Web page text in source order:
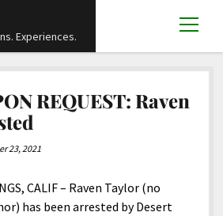
Experiences.
open
open
menu
Rights
REQUEST: Raven
23, 2021
CALIF – Raven Taylor (no
has been arrested by Desert